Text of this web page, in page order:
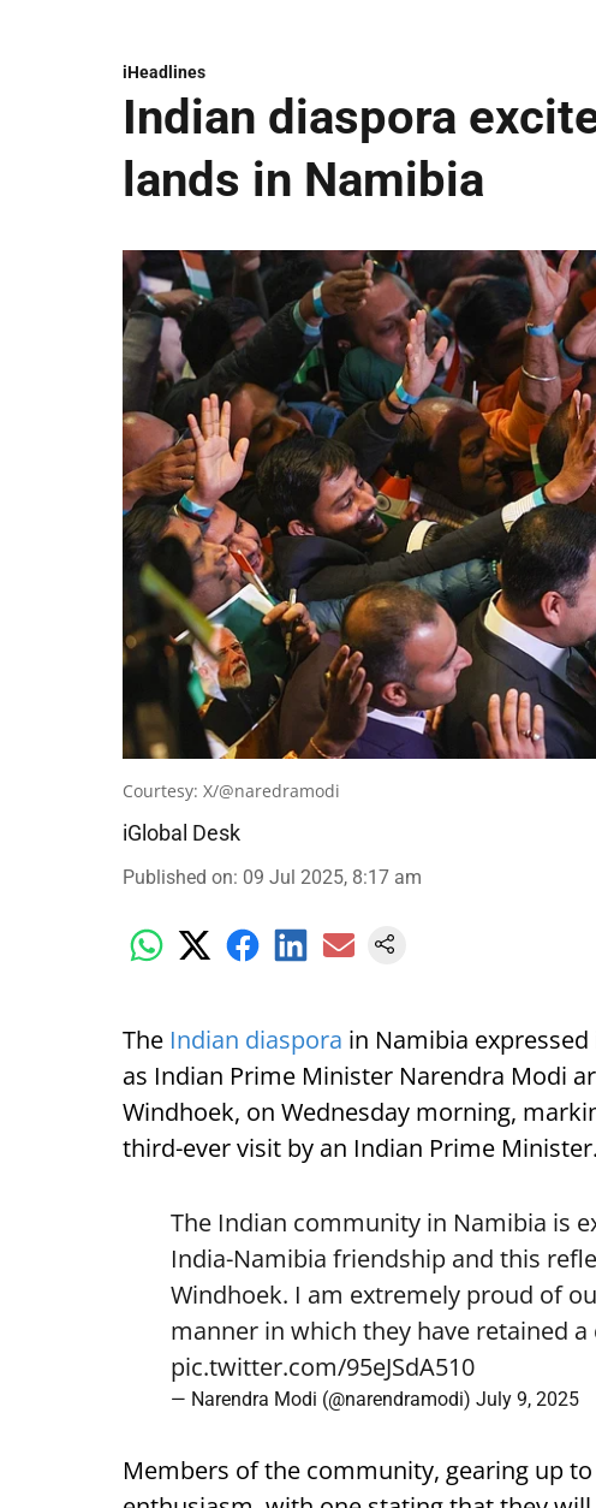
iHeadlines
Indian diaspora
lands in Namibia
Courtesy: X/@naredramodi
iGlobal Desk
Published on: 09 Jul 2025, 8:17 am
The Indian diaspora in Namibia
as Indian Prime Minister Narendra Modi
Windhoek, on Wednesday morning,
third-ever visit by an Indian Prime Minister.
The Indian community in Namibia is
India-Namibia friendship and this
Windhoek. I am extremely proud of
manner in which they have retained
pic.twitter.com/95eJSdA510
— Narendra Modi (@narendramodi) July 9, 2025
Members of the community, gearing up